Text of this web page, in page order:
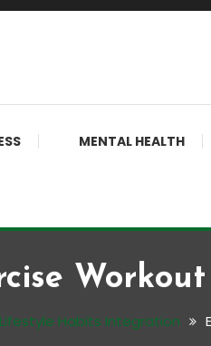
MENTAL HEALTH
Habits Integration